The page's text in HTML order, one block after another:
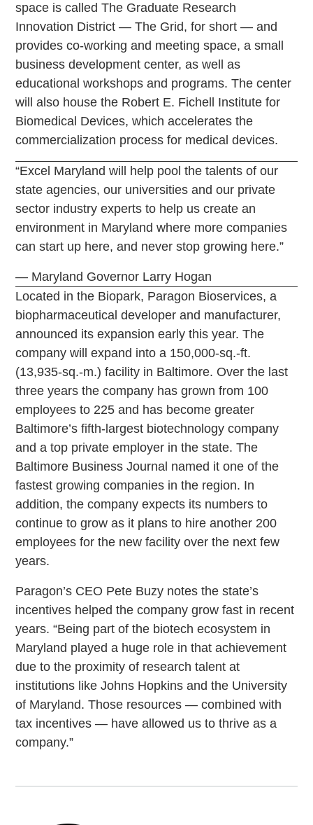
space is called The Graduate Research
Innovation District — The Grid, for short — and
provides co-working and meeting space, a small
business development center, as well as
educational workshops and programs. The center
will also house the Robert E. Fichell Institute for
Biomedical Devices, which accelerates the
commercialization process for medical devices.
“Excel Maryland will help pool the talents of our
state agencies, our universities and our private
sector industry experts to help us create an
environment in Maryland where more companies
can start up here, and never stop growing here.”
— Maryland Governor Larry Hogan
Located in the Biopark, Paragon Bioservices, a
biopharmaceutical developer and manufacturer,
announced its expansion early this year. The
company will expand into a 150,000-sq.-ft.
(13,935-sq.-m.) facility in Baltimore. Over the last
three years the company has grown from 100
employees to 225 and has become greater
Baltimore’s fifth-largest biotechnology company
and a top private employer in the state. The
Baltimore Business Journal named it one of the
fastest growing companies in the region. In
addition, the company expects its numbers to
continue to grow as it plans to hire another 200
employees for the new facility over the next few
years.
Paragon’s CEO Pete Buzy notes the state’s
incentives helped the company grow fast in recent
years. “Being part of the biotech ecosystem in
Maryland played a huge role in that achievement
due to the proximity of research talent at
institutions like Johns Hopkins and the University
of Maryland. Those resources — combined with
tax incentives — have allowed us to thrive as a
company.”